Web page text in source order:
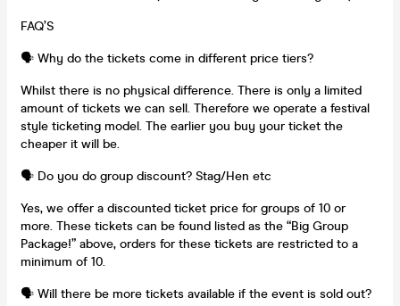
FAQ’S
🗣️ Why do the tickets come in different price tiers?
Whilst there is no physical difference. There is only a limited
amount of tickets we can sell. Therefore we operate a festival
style ticketing model. The earlier you buy your ticket the
cheaper it will be.
🗣️ Do you do group discount? Stag/Hen etc
Yes, we offer a discounted ticket price for groups of 10 or
more. These tickets can be found listed as the “Big Group
Package!” above, orders for these tickets are restricted to a
minimum of 10.
🗣️ Will there be more tickets available if the event is sold out?